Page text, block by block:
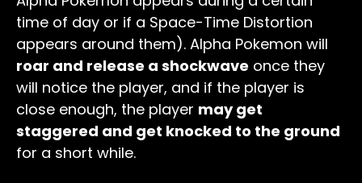
time of day or if a Space-Time Distortion
appears around them). Alpha Pokemon will
roar and release a shockwave once they
will notice the player, and if the player is
close enough, the player may get
staggered and get knocked to the ground
for a short while.